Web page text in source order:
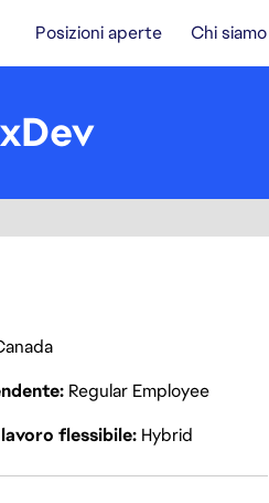
Posizioni aperte Chi siamo
Regular Employee
flessibile Hybrid